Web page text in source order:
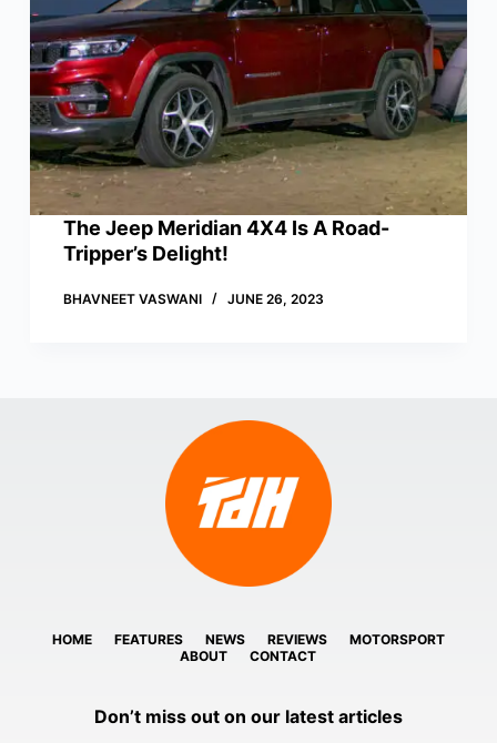
The Jeep Meridian 4X4 Is A Road-
Tripper’s Delight!
BHAVNEET VASWANI JUNE 26, 2023
HOME FEATURES NEWS REVIEWS
MOTORSPORT
ABOUT
CONTACT
Don’t miss out on our latest articles